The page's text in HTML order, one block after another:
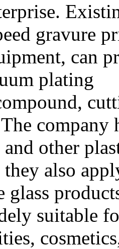
gravure
can
plating
company
other
also
glass
suitable